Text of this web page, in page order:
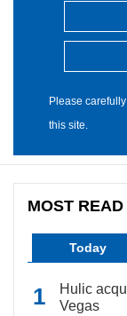
Please
this site.
MOST READ
Today
Hulic
Vegas